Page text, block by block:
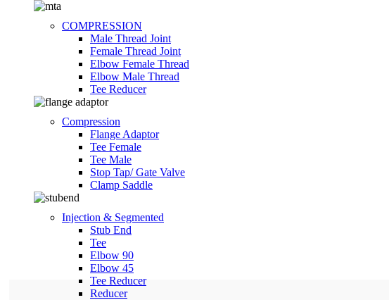
COMPRESSION
Male Thread Joint
Female Thread Joint
Elbow Female Thread
Elbow Male Thread
Tee Reducer
Compression
Flange Adaptor
Tee Female
Tee Male
Stop Tap/ Gate Valve
Clamp Saddle
Injection & Segmented
Stub End
Tee
Elbow 90
Elbow 45
Tee Reducer
Reducer